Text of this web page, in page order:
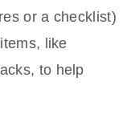
or a checklist)
like
to help